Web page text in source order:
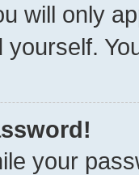
will only
yourself.
your